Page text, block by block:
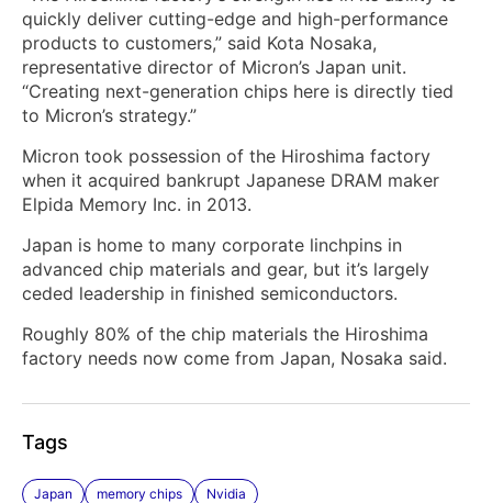
quickly deliver cutting-edge and high-performance
products to customers,” said Kota Nosaka,
representative director of Micron’s Japan unit.
“Creating next-generation chips here is directly tied
to Micron’s strategy.”
Micron took possession of the Hiroshima factory
when it acquired bankrupt Japanese DRAM maker
Elpida Memory Inc. in 2013.
Japan is home to many corporate linchpins in
advanced chip materials and gear, but it’s largely
ceded leadership in finished semiconductors.
Roughly 80% of the chip materials the Hiroshima
factory needs now come from Japan, Nosaka said.
Tags
Japan memory chips Nvidia